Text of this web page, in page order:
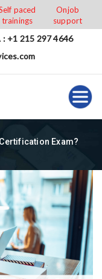
paced
trainings
Onjob
support
: +1 215 297 4646
Exam?